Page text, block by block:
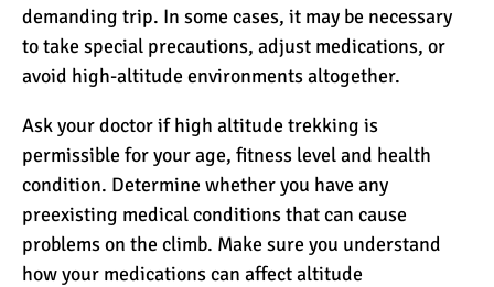
demanding trip. In some cases, it may be necessary
to take special precautions, adjust medications, or
avoid high-altitude environments altogether.
Ask your doctor if high altitude trekking is
permissible for your age, fitness level and health
condition. Determine whether you have any
preexisting medical conditions that can cause
problems on the climb. Make sure you understand
how your medications can affect altitude